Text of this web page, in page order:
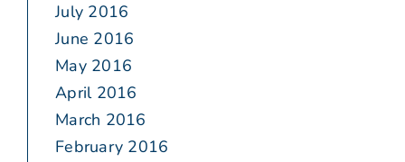
July 2016
June 2016
May 2016
April 2016
March 2016
February 2016